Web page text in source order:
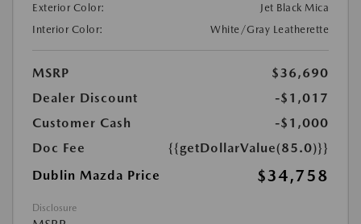
Exterior Color:
Jet Black Mica
Interior Color:
White/Gray Leatherette
MSRP
$36,690
Dealer Discount
-$1,017
Customer Cash
-$1,000
Doc Fee
{{getDollarValue(85.0)}}
Dublin Mazda Price
$34,758
Disclosure